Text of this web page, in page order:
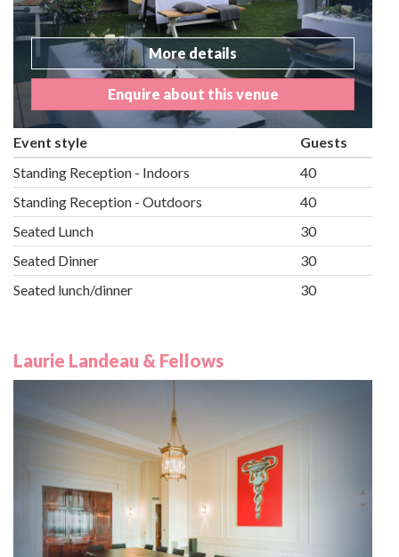
More details
Enquire about this venue
Event style
Guests
Standing Reception - Indoors
40
Standing Reception - Outdoors
40
Seated Lunch
30
Seated Dinner
30
Seated lunch/dinner
30
Laurie Landeau & Fellows